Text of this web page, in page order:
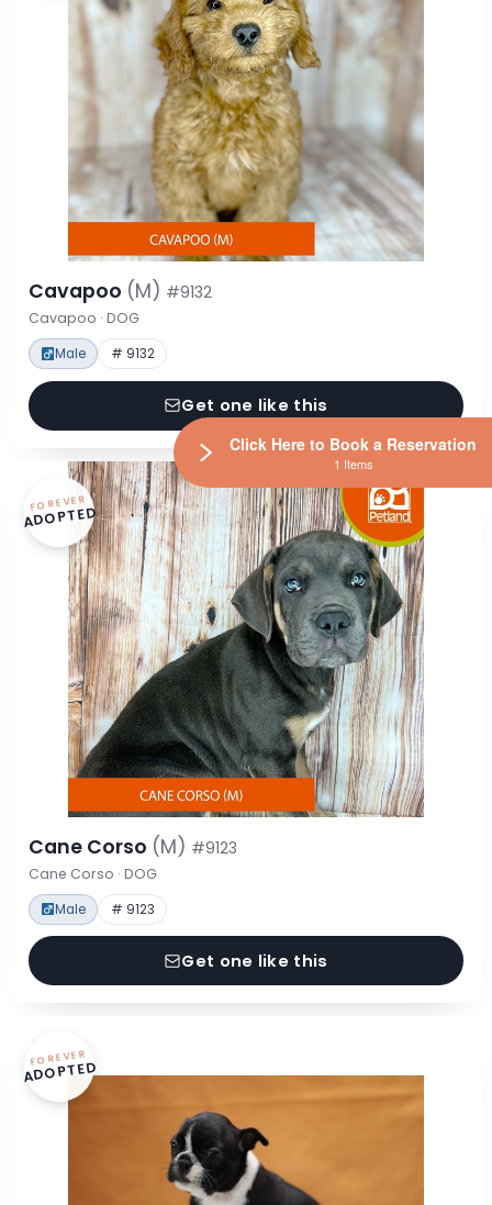
Cavapoo (M) #9132
Cavapoo · DOG
Male # 9132
Get one like this
FOREVER
ADOPTED
Cane Corso (M) #9123
Cane Corso · DOG
Male # 9123
Get one like this
FOREVER
ADOPTED
Click Here to Book a Reservation
1 Items